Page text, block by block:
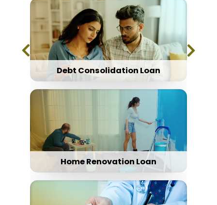
Debt Consolidation Loan
Home Renovation Loan